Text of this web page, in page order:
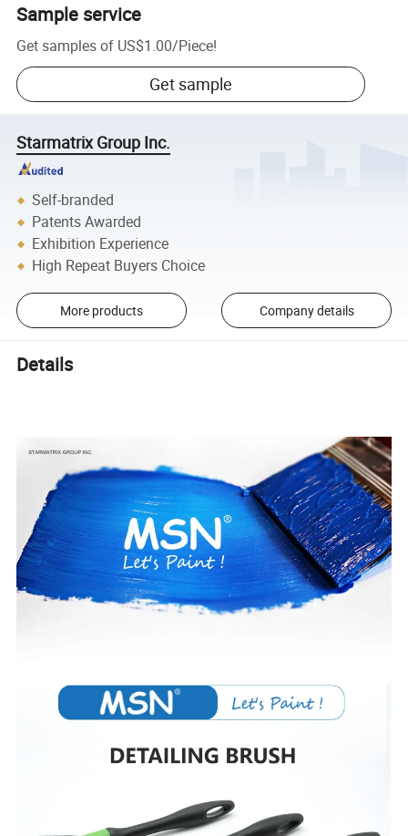
Sample service
Get samples of US$1.00/Piece!
Get sample
Starmatrix Group Inc.
Self-branded
Patents Awarded
Exhibition Experience
High Repeat Buyers Choice
More products Company details
Details